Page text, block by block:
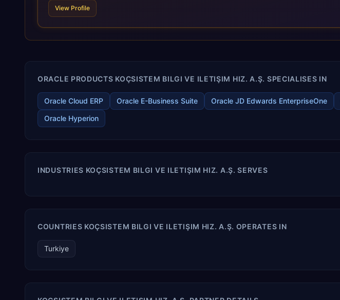
View Profile
ORACLE PRODUCTS KOÇSISTEM BILGI VE ILETIŞIM HIZ. A.Ş. SPECIALISES IN
Oracle Cloud ERP Oracle E-Business Suite Oracle JD Edwards EnterpriseOne
Oracle Hyperion
INDUSTRIES KOÇSISTEM BILGI VE ILETIŞIM HIZ. A.Ş. SERVES
COUNTRIES KOÇSISTEM BILGI VE ILETIŞIM HIZ. A.Ş. OPERATES IN
Turkiye